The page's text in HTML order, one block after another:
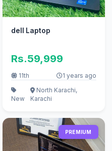
dell Laptop
Rs.59,999
11th 1 years ago
New
North Karachi,
Karachi
PREMIUM